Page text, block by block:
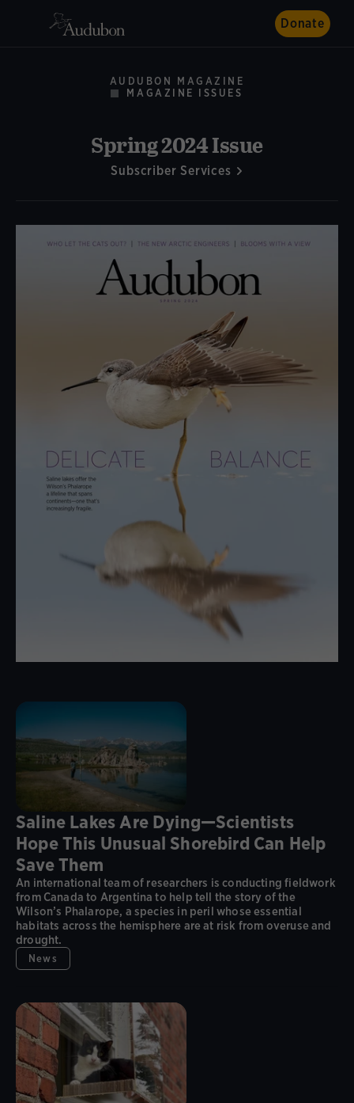
Donate
AUDUBON MAGAZINE
MAGAZINE ISSUES
Spring 2024 Issue
Subscriber Services
Saline Lakes Are Dying—Scientists
Hope This Unusual Shorebird Can Help
Save Them
An international team of researchers is conducting fieldwork
from Canada to Argentina to help tell the story of the
Wilson’s Phalarope, a species in peril whose essential
habitats across the hemisphere are at risk from overuse and
drought.
News